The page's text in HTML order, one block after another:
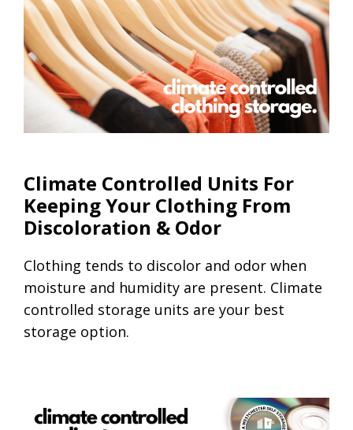
Climate Controlled Units For
Keeping Your Clothing From
Discoloration & Odor
Clothing tends to discolor and odor when
moisture and humidity are present. Climate
controlled storage units are your best
storage option.